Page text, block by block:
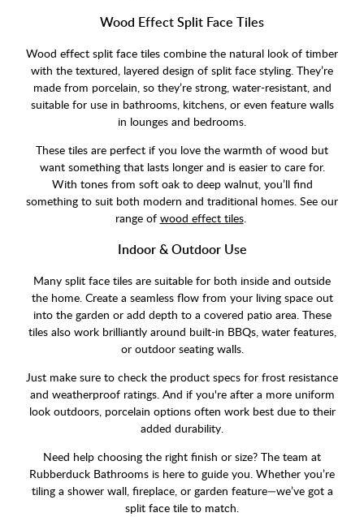
Wood Effect Split Face Tiles
Wood effect split face tiles combine the natural look of timber
with the textured, layered design of split face styling. They’re
made from porcelain, so they’re strong, water-resistant, and
suitable for use in bathrooms, kitchens, or even feature walls
in lounges and bedrooms.
These tiles are perfect if you love the warmth of wood but
want something that lasts longer and is easier to care for.
With tones from soft oak to deep walnut, you’ll find
something to suit both modern and traditional homes. See our
range of wood effect tiles.
Indoor & Outdoor Use
Many split face tiles are suitable for both inside and outside
the home. Create a seamless flow from your living space out
into the garden or add depth to a covered patio area. These
tiles also work brilliantly around built-in BBQs, water features,
or outdoor seating walls.
Just make sure to check the product specs for frost resistance
and weatherproof ratings. And if you're after a more uniform
look outdoors, porcelain options often work best due to their
added durability.
Need help choosing the right finish or size? The team at
Rubberduck Bathrooms is here to guide you. Whether you’re
tiling a shower wall, fireplace, or garden feature—we’ve got a
split face tile to match.